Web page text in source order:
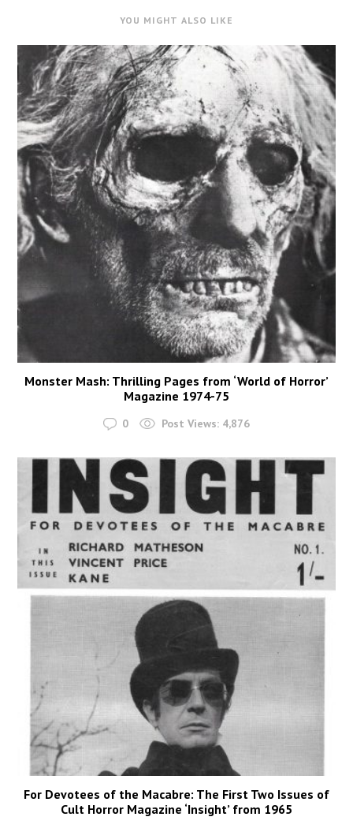
YOU MIGHT ALSO LIKE
Monster Mash: Thrilling Pages from ‘World of Horror’
Magazine 1974-75
0 Post Views: 4,876
For Devotees of the Macabre: The First Two Issues of
Cult Horror Magazine ‘Insight’ from 1965